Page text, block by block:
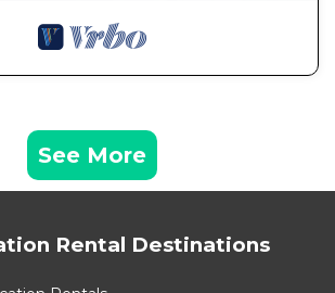
See More
Rental Destinations